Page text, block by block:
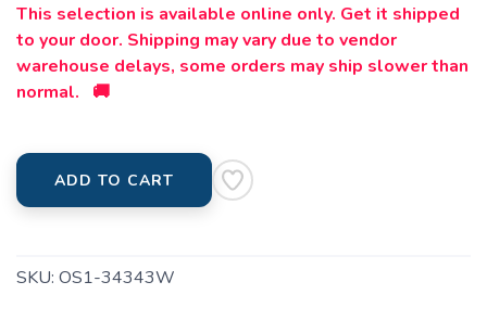
This selection is available online only. Get it shipped
to your door. Shipping may vary due to vendor
warehouse delays, some orders may ship slower than
normal. 🚚
ADD TO CART
SKU: OS1-34343W